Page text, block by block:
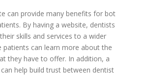
can provide many benefits for both
By having a website, dentists
skills and services to a wider
patients can learn more about the
they have to offer. In addition, a
help build trust between dentist